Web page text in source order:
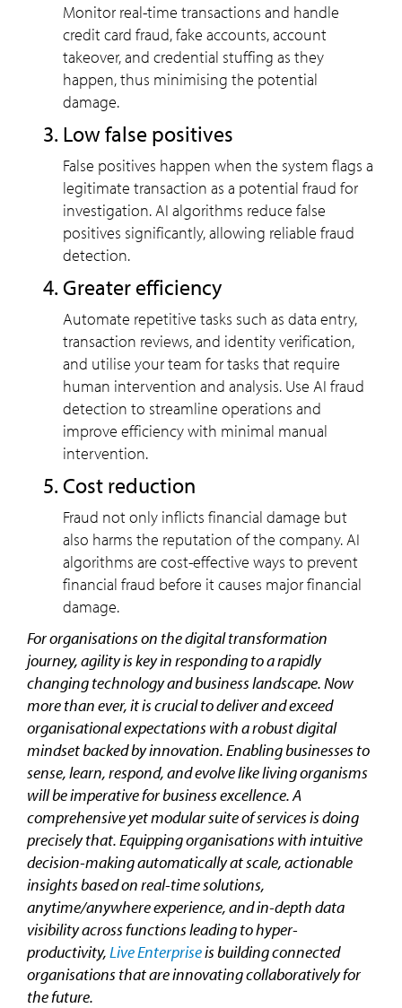
Monitor real-time transactions and handle
credit card fraud, fake accounts, account
takeover, and credential stuffing as they
happen, thus minimising the potential
damage.
Low false positives
False positives happen when the system flags a
legitimate transaction as a potential fraud for
investigation. AI algorithms reduce false
positives significantly, allowing reliable fraud
detection.
Greater efficiency
Automate repetitive tasks such as data entry,
transaction reviews, and identity verification,
and utilise your team for tasks that require
human intervention and analysis. Use AI fraud
detection to streamline operations and
improve efficiency with minimal manual
intervention.
Cost reduction
Fraud not only inflicts financial damage but
also harms the reputation of the company. AI
algorithms are cost-effective ways to prevent
financial fraud before it causes major financial
damage.
For organisations on the digital transformation
journey, agility is key in responding to a rapidly
changing technology and business landscape. Now
more than ever, it is crucial to deliver and exceed
organisational expectations with a robust digital
mindset backed by innovation. Enabling businesses to
sense, learn, respond, and evolve like living organisms
will be imperative for business excellence. A
comprehensive yet modular suite of services is doing
precisely that. Equipping organisations with intuitive
decision-making automatically at scale, actionable
insights based on real-time solutions,
anytime/anywhere experience, and in-depth data
visibility across functions leading to hyper-
productivity,Live Enterpriseis building connected
organisations that are innovating collaboratively for
the future.